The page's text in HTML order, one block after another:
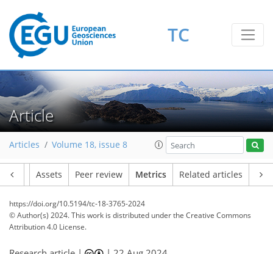
TC
Article
Articles Volume 18, issue 8
Assets Peer review Metrics Related articles
https://doi.org/10.5194/tc-18-3765-2024
© Author(s) 2024. This work is distributed underthe Creative Commons
Attribution 4.0 License.
163 265 33
347
34
18
25
14
30
41
35
17
15
38
42
46
44
47
29
37
49
63 46
39
27
12
36
395594216
230253003292214527
3655632